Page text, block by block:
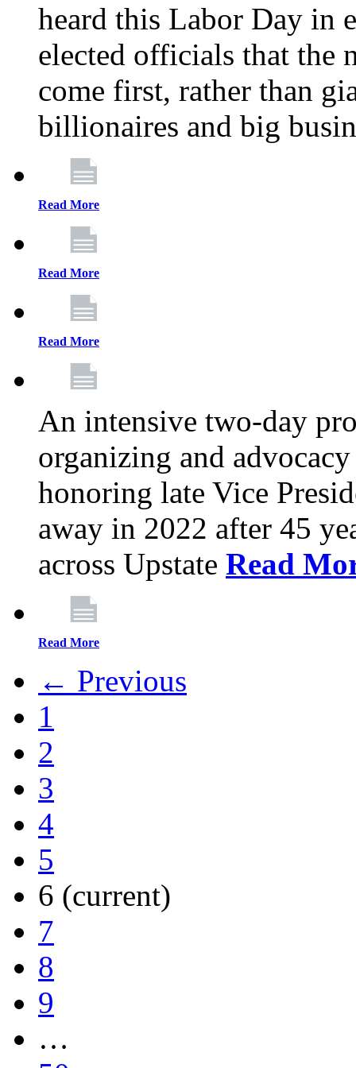
heard this Labor Day in
elected officials that the
come first, rather than
billionaires and big
Read More
Read More
Read More
An intensive two-day
organizing and
honoring late Vice
away in 2022 after 45
across Upstate Read
Read More
← Previous
1
2
3
4
5
6 (current)
7
8
9
…